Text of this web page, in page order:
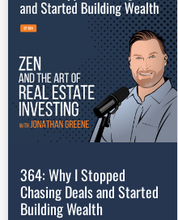
364: Why I Stopped
Chasing Deals and Started
Building Wealth